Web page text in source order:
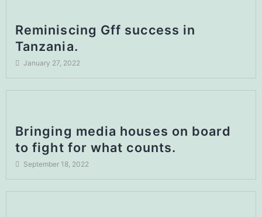
Reminiscing Gff success in
Tanzania.
January 27, 2022
Bringing media houses on board
to fight for what counts.
September 18, 2022